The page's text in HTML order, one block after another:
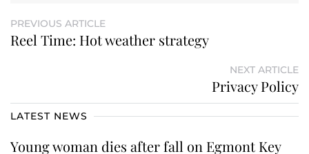
PREVIOUS ARTICLE
Reel Time: Hot weather strategy
NEXT ARTICLE
Privacy Policy
LATEST NEWS
Young woman dies after fall on Egmont Key